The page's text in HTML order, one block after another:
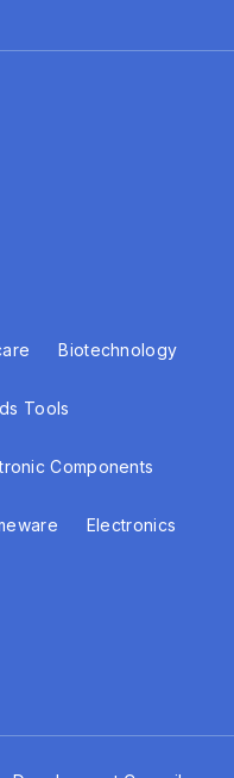
Biotechnology
Tools
Components
Electronics